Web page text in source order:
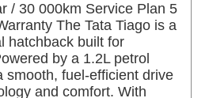
/ 30 000km Service Plan 5
The Tata Tiago is a
hatchback built for
by a 1.2L petrol
smooth, fuel-efficient drive
and comfort. With